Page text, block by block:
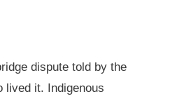
dispute told by the
lived it. Indigenous